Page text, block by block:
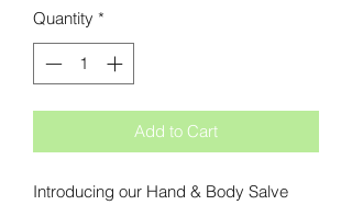
Quantity *
Add to Cart
Introducing our Hand & Body Salve